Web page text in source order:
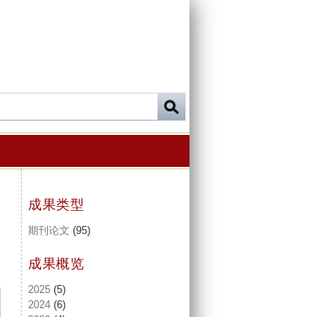
成果类型
期刊论文 (95)
成果概览
2025 (5)
2024 (6)